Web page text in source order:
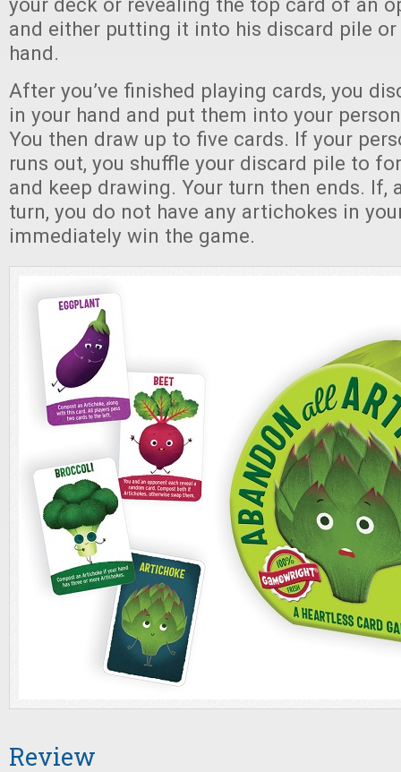
and either putting it into his discard pile
hand.
After you’ve finished playing cards, you
in your hand and put them into your
You then draw up to five cards. If your
runs out, you shuffle your discard pile to
and keep drawing. Your turn then ends. If,
turn, you do not have any artichokes in
immediately win the game.
Review